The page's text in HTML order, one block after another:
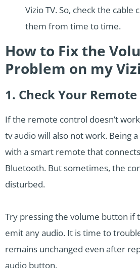
Vizio TV. So, check the cable
them from time to time.
How to Fix the
Problem on my
1. Check Your
If the remote control doesn’t
tv audio will also not work. Being
with a smart remote that
Bluetooth. But sometimes, the
disturbed.
Try pressing the volume button if
emit any audio. It is time to
remains unchanged even after
audio button.